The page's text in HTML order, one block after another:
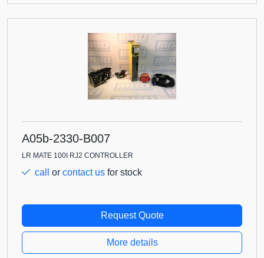
A05b-2330-B007
LR MATE 100I RJ2 CONTROLLER
call or contact us for stock
Request Quote
More details